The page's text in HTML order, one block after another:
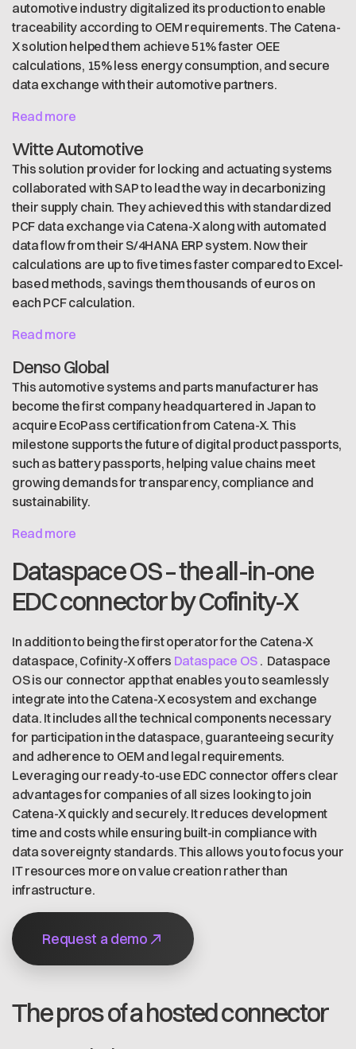
automotive industry digitalized its production to enable
traceability according to OEM requirements. The Catena-
X solution helped them achieve 51% faster OEE
calculations, 15% less energy consumption, and secure
data exchange with their automotive partners.
Read more
Witte Automotive
This solution provider for locking and actuating systems
collaborated with SAP to lead the way in decarbonizing
their supply chain. They achieved this with standardized
PCF data exchange via Catena-X along with automated
data flow from their S/4HANA ERP system. Now their
calculations are up to five times faster compared to Excel-
based methods, savings them thousands of euros on
each PCF calculation.
Read more
Denso Global
This automotive systems and parts manufacturer has
become the first company headquartered in Japan to
acquire EcoPass certification from Catena-X. This
milestone supports the future of digital product passports,
such as battery passports, helping value chains meet
growing demands for transparency, compliance and
sustainability.
Read more
Dataspace OS – the all-in-one
EDC connector by Cofinity-X
In addition to being the first operator for the Catena-X
dataspace, Cofinity-X offers Dataspace OS. Dataspace
OS is our connector app that enables you to seamlessly
integrate into the Catena-X ecosystem and exchange
data. It includes all the technical components necessary
for participation in the dataspace, guaranteeing security
and adherence to OEM and legal requirements.
Leveraging our ready-to-use EDC connector offers clear
advantages for companies of all sizes looking to join
Catena-X quickly and securely. It reduces development
time and costs while ensuring built-in compliance with
data sovereignty standards. This allows you to focus your
IT resources more on value creation rather than
infrastructure.
Request a demo
The pros of a hosted connector